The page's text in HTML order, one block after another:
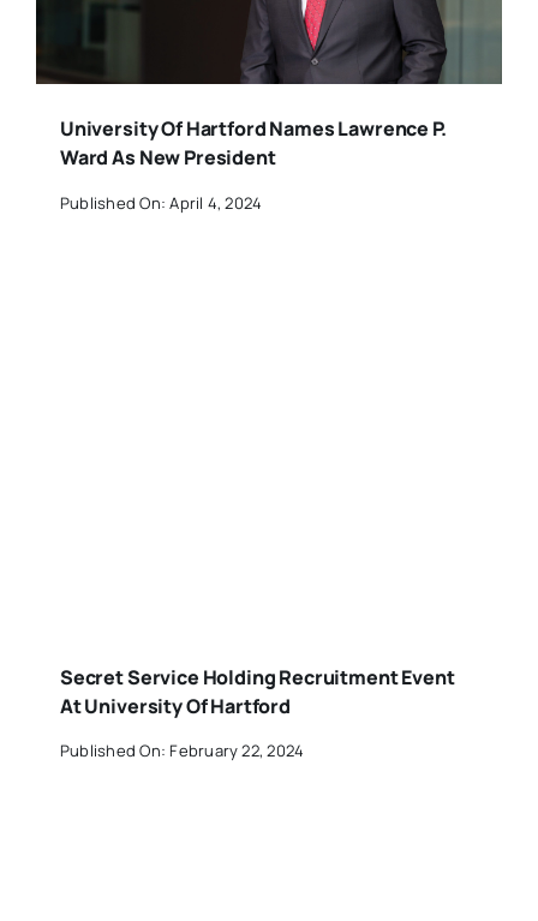
University Of Hartford Names Lawrence P.
Ward As New President
Published On: April 4, 2024
Secret Service Holding Recruitment Event
At University Of Hartford
Published On: February 22, 2024